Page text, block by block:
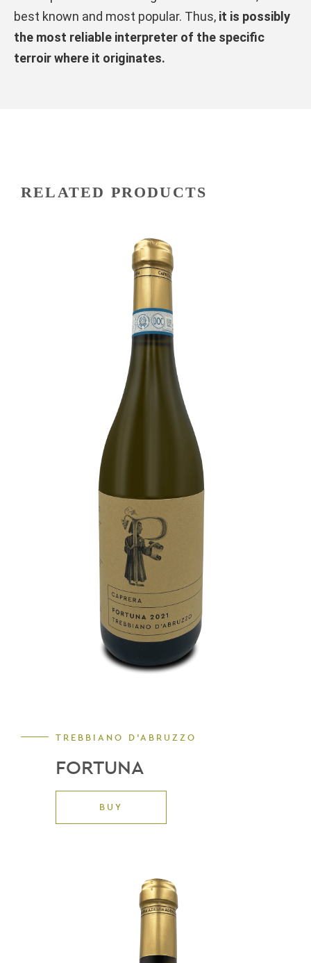
best known and most popular. Thus, it is possibly
the most reliable interpreter of the specific
terroir where it originates.
RELATED PRODUCTS
TREBBIANO D'ABRUZZO
FORTUNA
BUY